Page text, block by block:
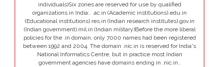
individuals)Six zones are reserved for use by qualified
organizations in India:. .ac.in (Academic institutions).edu.in
(Educational institutions).res.in (Indian research institutes).gov.in
(Indian government).mil.in (Indian military)Before the more liberal
policies for the .in domain, only 7000 names had been registered
between 1992 and 2004. The domain .nic.in is reserved for India's
National Informatics Centre, but in practice most Indian
government agencies have domains ending in .nic.in..